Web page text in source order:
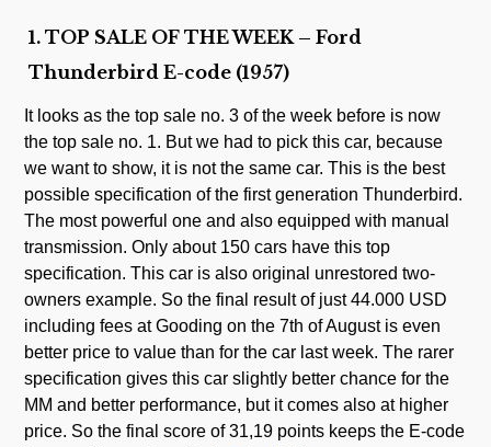
1. TOP SALE OF THE WEEK – Ford
Thunderbird E-code (1957)
It looks as the top sale no. 3 of the week before is now
the top sale no. 1. But we had to pick this car, because
we want to show, it is not the same car. This is the best
possible specification of the first generation Thunderbird.
The most powerful one and also equipped with manual
transmission. Only about 150 cars have this top
specification. This car is also original unrestored two-
owners example. So the final result of just 44.000 USD
including fees at Gooding on the 7th of August is even
better price to value than for the car last week. The rarer
specification gives this car slightly better chance for the
MM and better performance, but it comes also at higher
price. So the final score of 31,19 points keeps the E-code